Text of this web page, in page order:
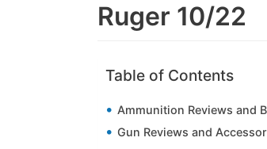
Ruger 10/22
Table of Contents
Ammunition Reviews and
Gun Reviews and